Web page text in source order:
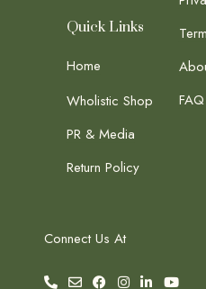
Quick Links
Home
Wholistic Shop
PR & Media
Return Policy
FAQ
Connect Us At